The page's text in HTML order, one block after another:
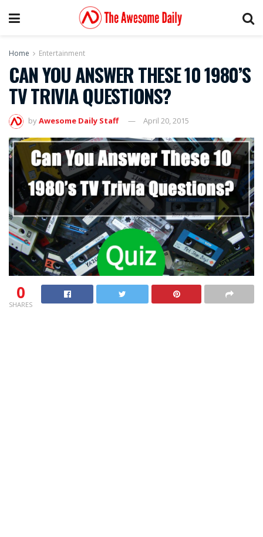
Home Entertainment
CAN YOU ANSWER THESE 10 1980’S
TV TRIVIA QUESTIONS?
byAwesome Daily Staff April 20, 2015
0
SHARES